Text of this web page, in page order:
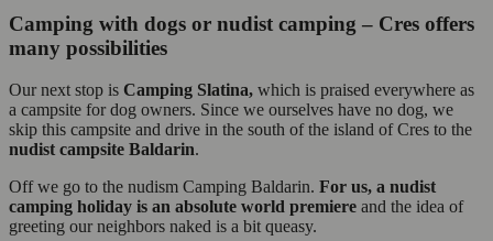
Camping with dogs or nudist camping – Cres offers
many possibilities
Our next stop is Camping Slatina, which is praised everywhere as
a campsite for dog owners. Since we ourselves have no dog, we
skip this campsite and drive in the south of the island of Cres to the
nudist campsite Baldarin.
Off we go to the nudism Camping Baldarin. For us, a nudist
camping holiday is an absolute world premiere and the idea of
greeting our neighbors naked is a bit queasy.